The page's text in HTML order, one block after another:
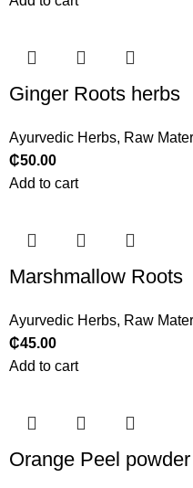
Ginger Roots herbs
Ayurvedic Herbs, Raw
₵50.00
Add to cart
Marshmallow Roots
Ayurvedic Herbs, Raw
₵45.00
Add to cart
Orange Peel powder